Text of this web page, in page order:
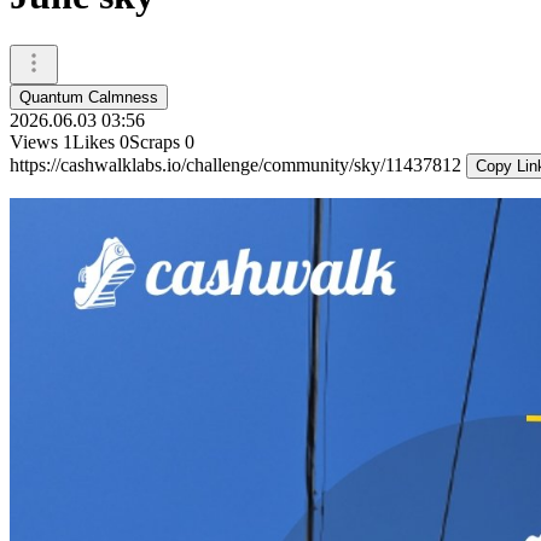
Quantum Calmness
2026.06.03 03:56
Views 1Likes 0Scraps 0
https://cashwalklabs.io/challenge/community/sky/11437812
Copy